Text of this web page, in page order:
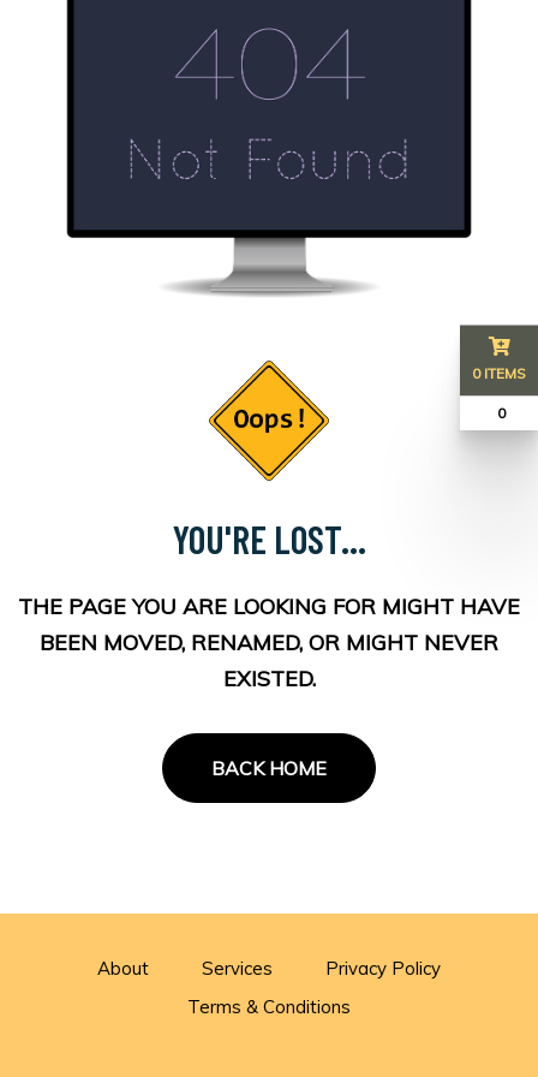
YOU'RE LOST...
THE PAGE YOU ARE LOOKING FOR MIGHT HAVE
BEEN MOVED, RENAMED, OR MIGHT NEVER
EXISTED.
BACK HOME
About Services
Privacy Policy
Terms & Conditions
0 ITEMS
₹ 0